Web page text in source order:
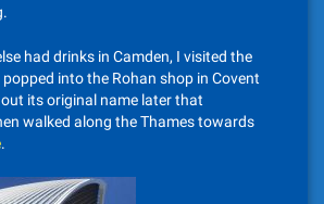
had drinks in Camden, I visited the
popped into the Rohan shop in Covent
its original name later that
walked along the Thames towards
.